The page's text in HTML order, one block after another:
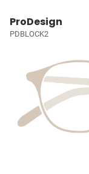
ProDesign
PDBLOCK2